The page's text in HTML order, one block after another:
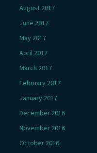
August 2017
June 2017
May 2017
April 2017
March 2017
February 2017
January 2017
December 2016
November 2016
October 2016